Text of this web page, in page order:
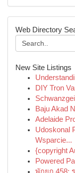
Web Directory
New Site Listings
DIY Tron
Baju Akad
Adelaide
Udoskonal
Wsparcie...
{copyright
Powered